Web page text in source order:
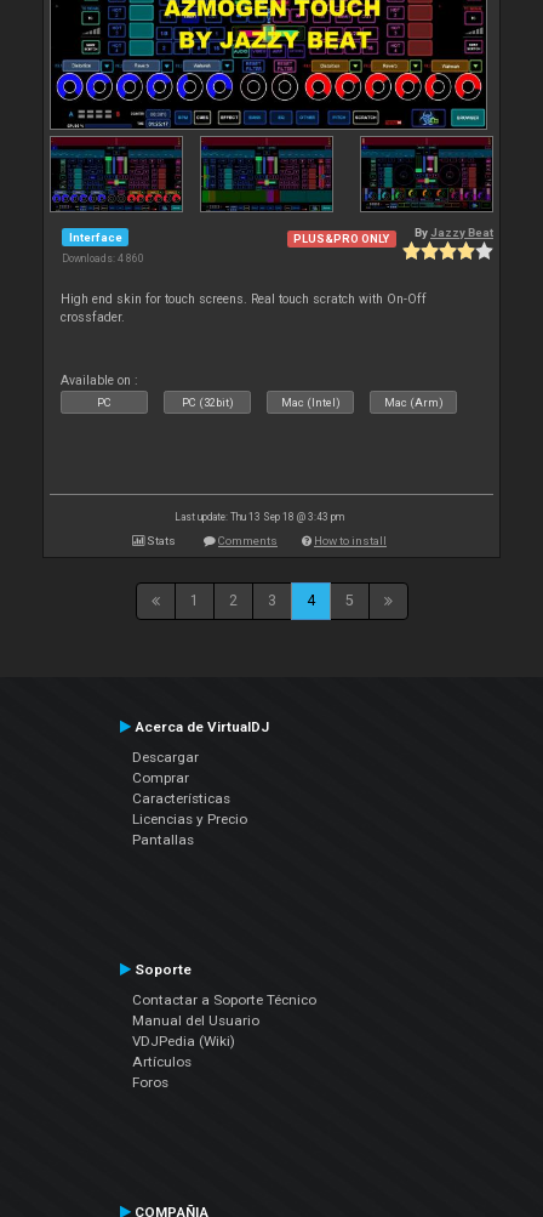
Interface
Downloads: 4 860
PLUS&PRO ONLY By Jazzy Beat
High end skin for touch screens. Real touch scratch with On-Off
crossfader.
Available on :
PC PC (32bit) Mac (Intel) Mac (Arm)
Last update: Thu 13 Sep 18 @ 3:43 pm
Stats Comments How to install
1 2 3 4 5
Acerca de VirtualDJ
Descargar
Comprar
Características
Licencias y Precio
Pantallas
Soporte
Contactar a Soporte Técnico
Manual del Usuario
VDJPedia (Wiki)
Artículos
Foros
COMPAÑIA